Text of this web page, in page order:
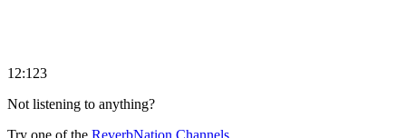
12:123
Not listening to anything?